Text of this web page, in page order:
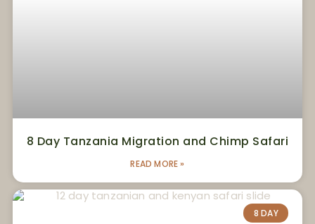
8 Day Tanzania Migration and Chimp Safari
READ MORE »
8 DAY